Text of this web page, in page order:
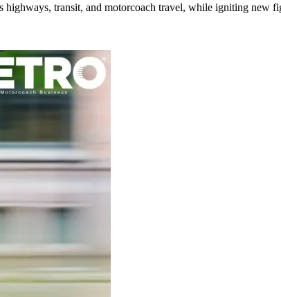
transit, and motorcoach travel, while igniting new